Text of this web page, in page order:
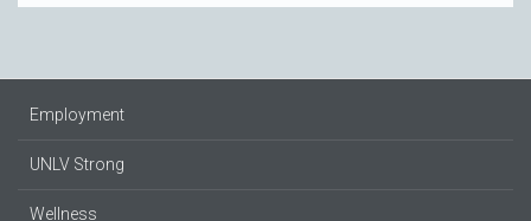
Employment
UNLV Strong
Wellness